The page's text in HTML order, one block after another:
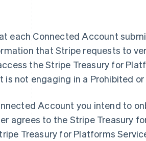
each Connected Account
that Stripe requests to
the Stripe Treasury for
not engaging in a Prohibited
Account you intend to
agrees to the Stripe Treasury
Treasury for Platforms